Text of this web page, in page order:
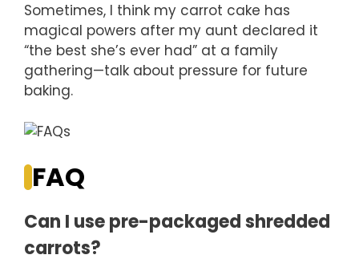
Sometimes, I think my carrot cake has
magical powers after my aunt declared it
“the best she’s ever had” at a family
gathering—talk about pressure for future
baking.
FAQ
Can I use pre-packaged shredded
carrots?